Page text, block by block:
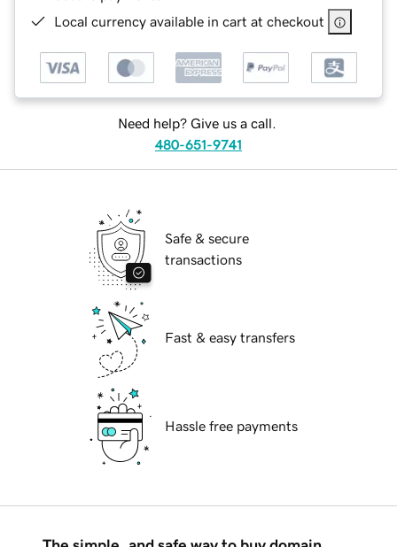
Local currency available in cart at checkout
Need help? Give us a call.
480-651-9741
Safe & secure
transactions
Fast & easy transfers
Hassle free payments